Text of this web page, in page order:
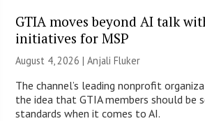
GTIA moves beyond AI talk
initiatives for MSP
August 4, 2026 |Anjali Fluker
The channel’s leading nonprofit
the idea that GTIA members should be
standards when it comes to AI.